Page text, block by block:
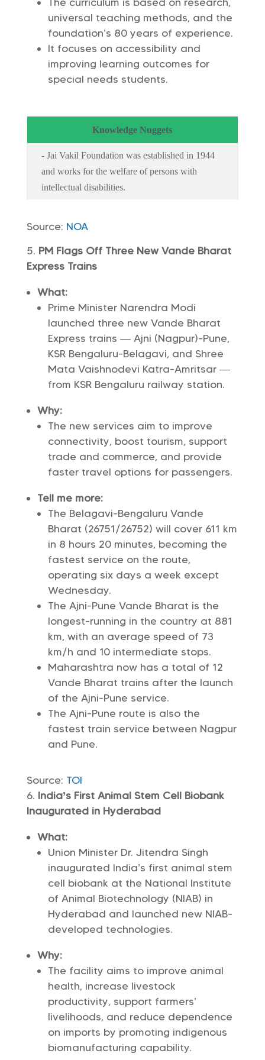
universal teaching methods, and the
foundation’s 80 years of experience.
It focuses on accessibility and
improving learning outcomes for
special needs students.
Knowledge Nuggets
- Jai Vakil Foundation was established in 1944
and works for the welfare of persons with
intellectual disabilities.
Source: NOA
PM Flags Off Three New Vande Bharat
Express Trains
What:
Prime Minister Narendra Modi
launched three new Vande Bharat
Express trains — Ajni (Nagpur)-Pune,
KSR Bengaluru-Belagavi, and Shree
Mata Vaishnodevi Katra-Amritsar —
from KSR Bengaluru railway station.
Why:
The new services aim to improve
connectivity, boost tourism, support
trade and commerce, and provide
faster travel options for passengers.
Tell me more:
The Belagavi-Bengaluru Vande
Bharat (26751/26752) will cover 611 km
in 8 hours 20 minutes, becoming the
fastest service on the route,
operating six days a week except
Wednesday.
The Ajni-Pune Vande Bharat is the
longest-running in the country at 881
km, with an average speed of 73
km/h and 10 intermediate stops.
Maharashtra now has a total of 12
Vande Bharat trains after the launch
of the Ajni-Pune service.
The Ajni-Pune route is also the
fastest train service between Nagpur
and Pune.
Source: TOI
India’s First Animal Stem Cell Biobank
Inaugurated in Hyderabad
What:
Union Minister Dr. Jitendra Singh
inaugurated India’s first animal stem
cell biobank at the National Institute
of Animal Biotechnology (NIAB) in
Hyderabad and launched new NIAB-
developed technologies.
Why:
The facility aims to improve animal
health, increase livestock
productivity, support farmers’
livelihoods, and reduce dependence
on imports by promoting indigenous
biomanufacturing capability.